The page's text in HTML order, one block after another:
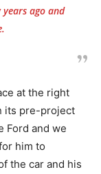
ago and
at the right
its pre-project
Ford and we
him to
the car and his